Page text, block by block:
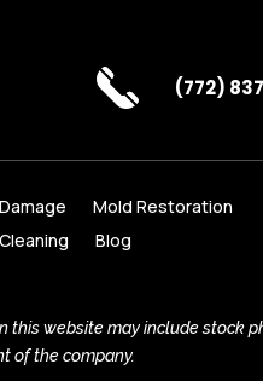
(772)
Mold Restoration
Cleaning Blog
this website may include stock
of the company.